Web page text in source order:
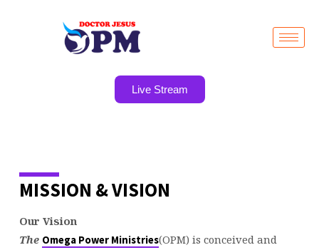
Live Stream
WHAT
WE
MISSION & VISION
Our Vision
The Omega Power Ministries(OPM) is conceived and